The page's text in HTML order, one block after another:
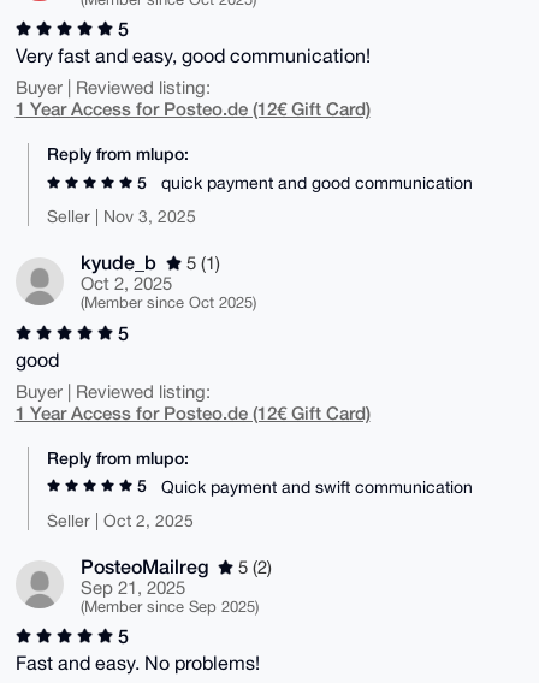
5
Very fast and easy, good communication!
Buyer | Reviewed listing:
1 Year Access for Posteo.de (12€ Gift Card)
Reply from mlupo:
5
quick payment and good communication
Seller | Nov 3, 2025
kyude_b
5 (1)
Oct 2, 2025
(Member since Oct 2025)
5
good
Buyer | Reviewed listing:
1 Year Access for Posteo.de (12€ Gift Card)
Reply from mlupo:
5
Quick payment and swift communication
Seller | Oct 2, 2025
PosteoMailreg
5 (2)
Sep 21, 2025
(Member since Sep 2025)
5
Fast and easy. No problems!